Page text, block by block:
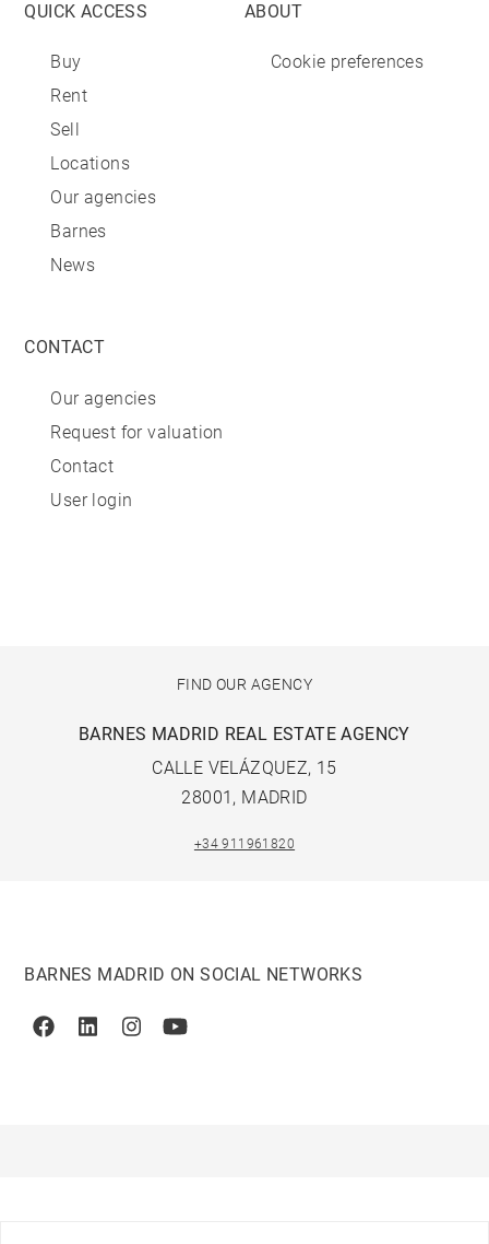
QUICK ACCESS
Buy
Rent
Sell
Locations
Our agencies
Barnes
News
ABOUT
Cookie preferences
CONTACT
Our agencies
Request for valuation
Contact
User login
FIND OUR AGENCY
BARNES MADRID REAL ESTATE AGENCY
CALLE VELÁZQUEZ, 15
28001, MADRID
+34 911961820
BARNES MADRID ON SOCIAL NETWORKS
FacebookLinkedinInstagramYoutube